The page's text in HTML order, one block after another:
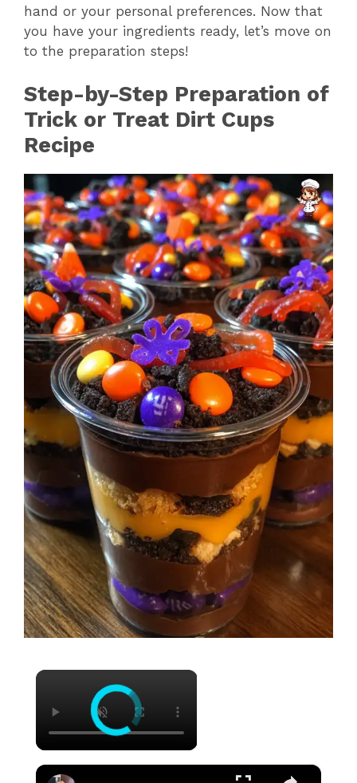
hand or your personal preferences. Now that
you have your ingredients ready, let’s move on
to the preparation steps!
Step-by-Step Preparation of
Trick or Treat Dirt Cups
Recipe
×
×